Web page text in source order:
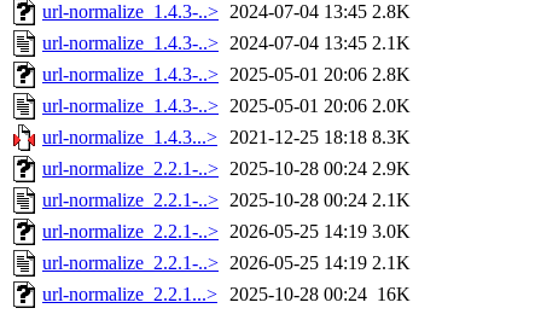
url-normalize_1.4.3-..> 2024-07-04 13:45 2.8K
url-normalize_1.4.3-..> 2024-07-04 13:45 2.1K
url-normalize_1.4.3-..> 2025-05-01 20:06 2.8K
url-normalize_1.4.3-..> 2025-05-01 20:06 2.0K
url-normalize_1.4.3...> 2021-12-25 18:18 8.3K
url-normalize_2.2.1-..> 2025-10-28 00:24 2.9K
url-normalize_2.2.1-..> 2025-10-28 00:24 2.1K
url-normalize_2.2.1-..> 2026-05-25 14:19 3.0K
url-normalize_2.2.1-..> 2026-05-25 14:19 2.1K
url-normalize_2.2.1...> 2025-10-28 00:24 16K